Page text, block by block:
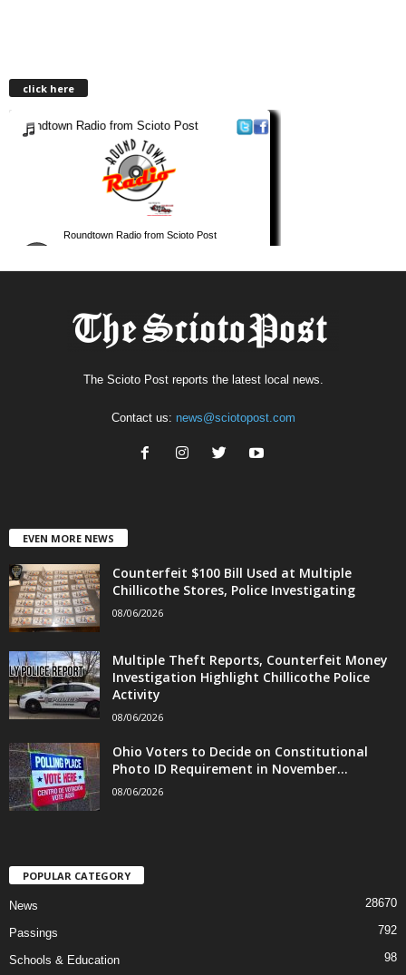
click here
The Scioto Post reports the latest local news.
Contact us: news@sciotopost.com
EVEN MORE NEWS
Counterfeit $100 Bill Used at Multiple
Chillicothe Stores, Police Investigating
08/06/2026
Multiple Theft Reports, Counterfeit Money
Investigation Highlight Chillicothe Police
Activity
08/06/2026
Ohio Voters to Decide on Constitutional
Photo ID Requirement in November...
08/06/2026
POPULAR CATEGORY
News 28670
Passings 792
Schools & Education 98